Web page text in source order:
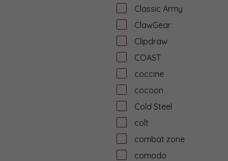
Classic Army
ClawGear
Clipdraw
COAST
coccine
cocoon
Cold Steel
colt
combat zone
comodo